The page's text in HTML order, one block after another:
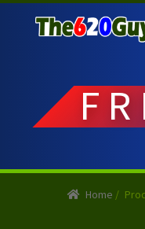
to
to
Home /